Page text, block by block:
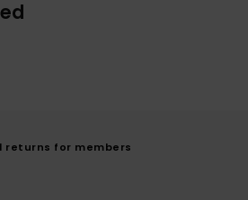
returns for members